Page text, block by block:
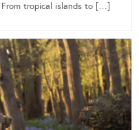
tropical islands to […]